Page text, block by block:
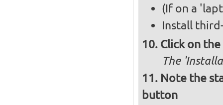
(If on a
Install
Click on
The
Note the
button